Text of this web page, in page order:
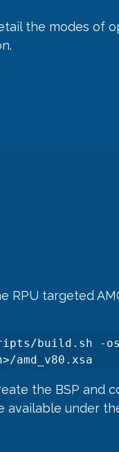
the modes of
RPU targeted
build.sh -
amd_v80.xsa
the BSP and
available under